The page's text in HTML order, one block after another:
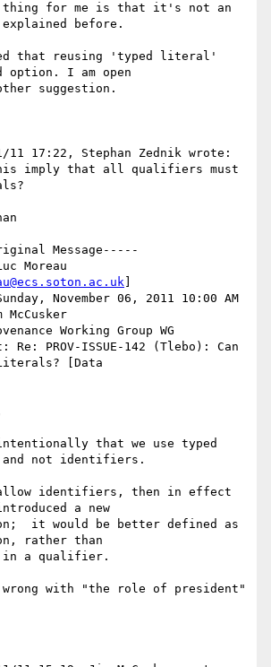
thing for me is that it's not an
before.
that reusing 'typed literal'
option. I am open
suggestion.
11 17:22, Stephan Zednik wrote:
this imply that all qualifiers must
Message-----
Moreau
November 06, 2011 10:00 AM
McCusker
Working Group WG
Re: PROV-ISSUE-142 (Tlebo): Can
[Data
that we use typed
not identifiers.
allow identifiers, then in effect
a new
it would be better defined as
rather than
in a qualifier.
wrong with "the role of president"